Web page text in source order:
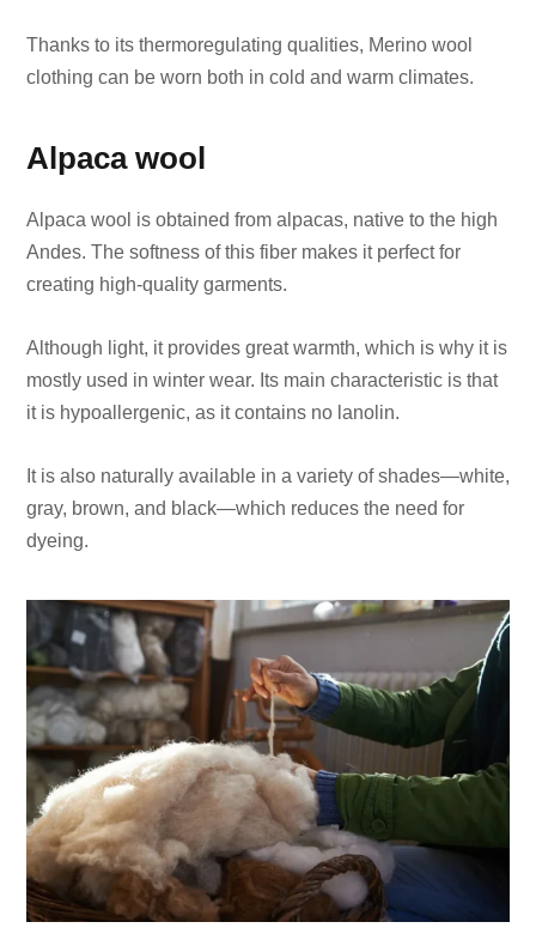
Thanks to its thermoregulating qualities, Merino wool
clothing can be worn both in cold and warm climates.
Alpaca wool
Alpaca wool is obtained from alpacas, native to the high
Andes. The softness of this fiber makes it perfect for
creating high-quality garments.
Although light, it provides great warmth, which is why it is
mostly used in winter wear. Its main characteristic is that
it is hypoallergenic, as it contains no lanolin.
It is also naturally available in a variety of shades—white,
gray, brown, and black—which reduces the need for
dyeing.